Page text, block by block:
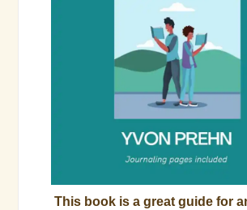
This book is a great guide for